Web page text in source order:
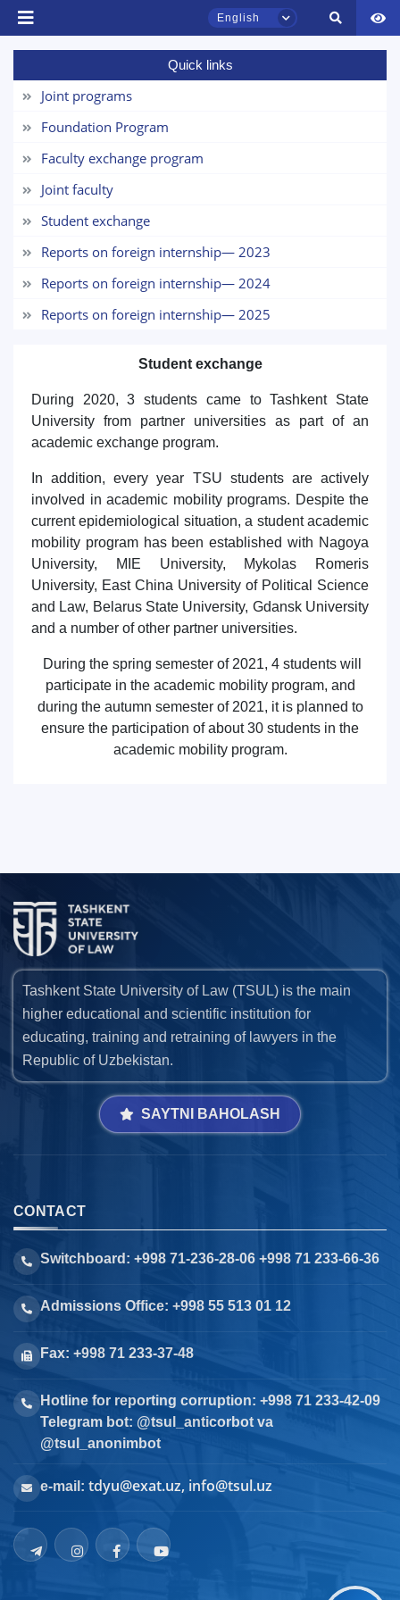
English
Quick links
Joint programs
Foundation Program
Faculty exchange program
Joint faculty
Student exchange
Reports on foreign internship— 2023
Reports on foreign internship— 2024
Reports on foreign internship— 2025
Student exchange
During 2020, 3 students came to Tashkent State
University from partner universities as part of an
academic exchange program.
In addition, every year TSU students are actively
involved in academic mobility programs. Despite the
current epidemiological situation, a student academic
mobility program has been established with Nagoya
University, MIE University, Mykolas Romeris
University, East China University of Political Science
and Law, Belarus State University, Gdansk University
and a number of other partner universities.
During the spring semester of 2021, 4 students will
participate in the academic mobility program, and
during the autumn semester of 2021, it is planned to
ensure the participation of about 30 students in the
academic mobility program.
Tashkent State University of Law (TSUL) is the main
higher educational and scientific institution for
educating, training and retraining of lawyers in the
Republic of Uzbekistan.
SAYTNI BAHOLASH
CONTACT
Switchboard: +998 71-236-28-06 +998 71 233-66-36
Admissions Office: +998 55 513 01 12
Fax: +998 71 233-37-48
Hotline for reporting corruption: +998 71 233-42-09
Telegram bot: @tsul_anticorbot va
@tsul_anonimbot
e-mail: tdyu@exat.uz, info@tsul.uz
TSUL Admissions Chat
Hello! Welcome to the TSUL
admissions chat.
Leave your admissions-related
inquiries here.
Choose a topic — specific questions
will appear:
1. Documents (bachelor) (5)
9. Master quota (1) ✉️ Write to administrator